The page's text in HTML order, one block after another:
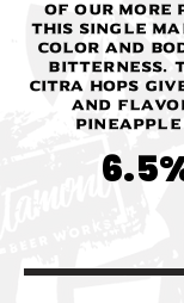
of our more
This single
color and
bitterness.
Citra hops
and
pineapple